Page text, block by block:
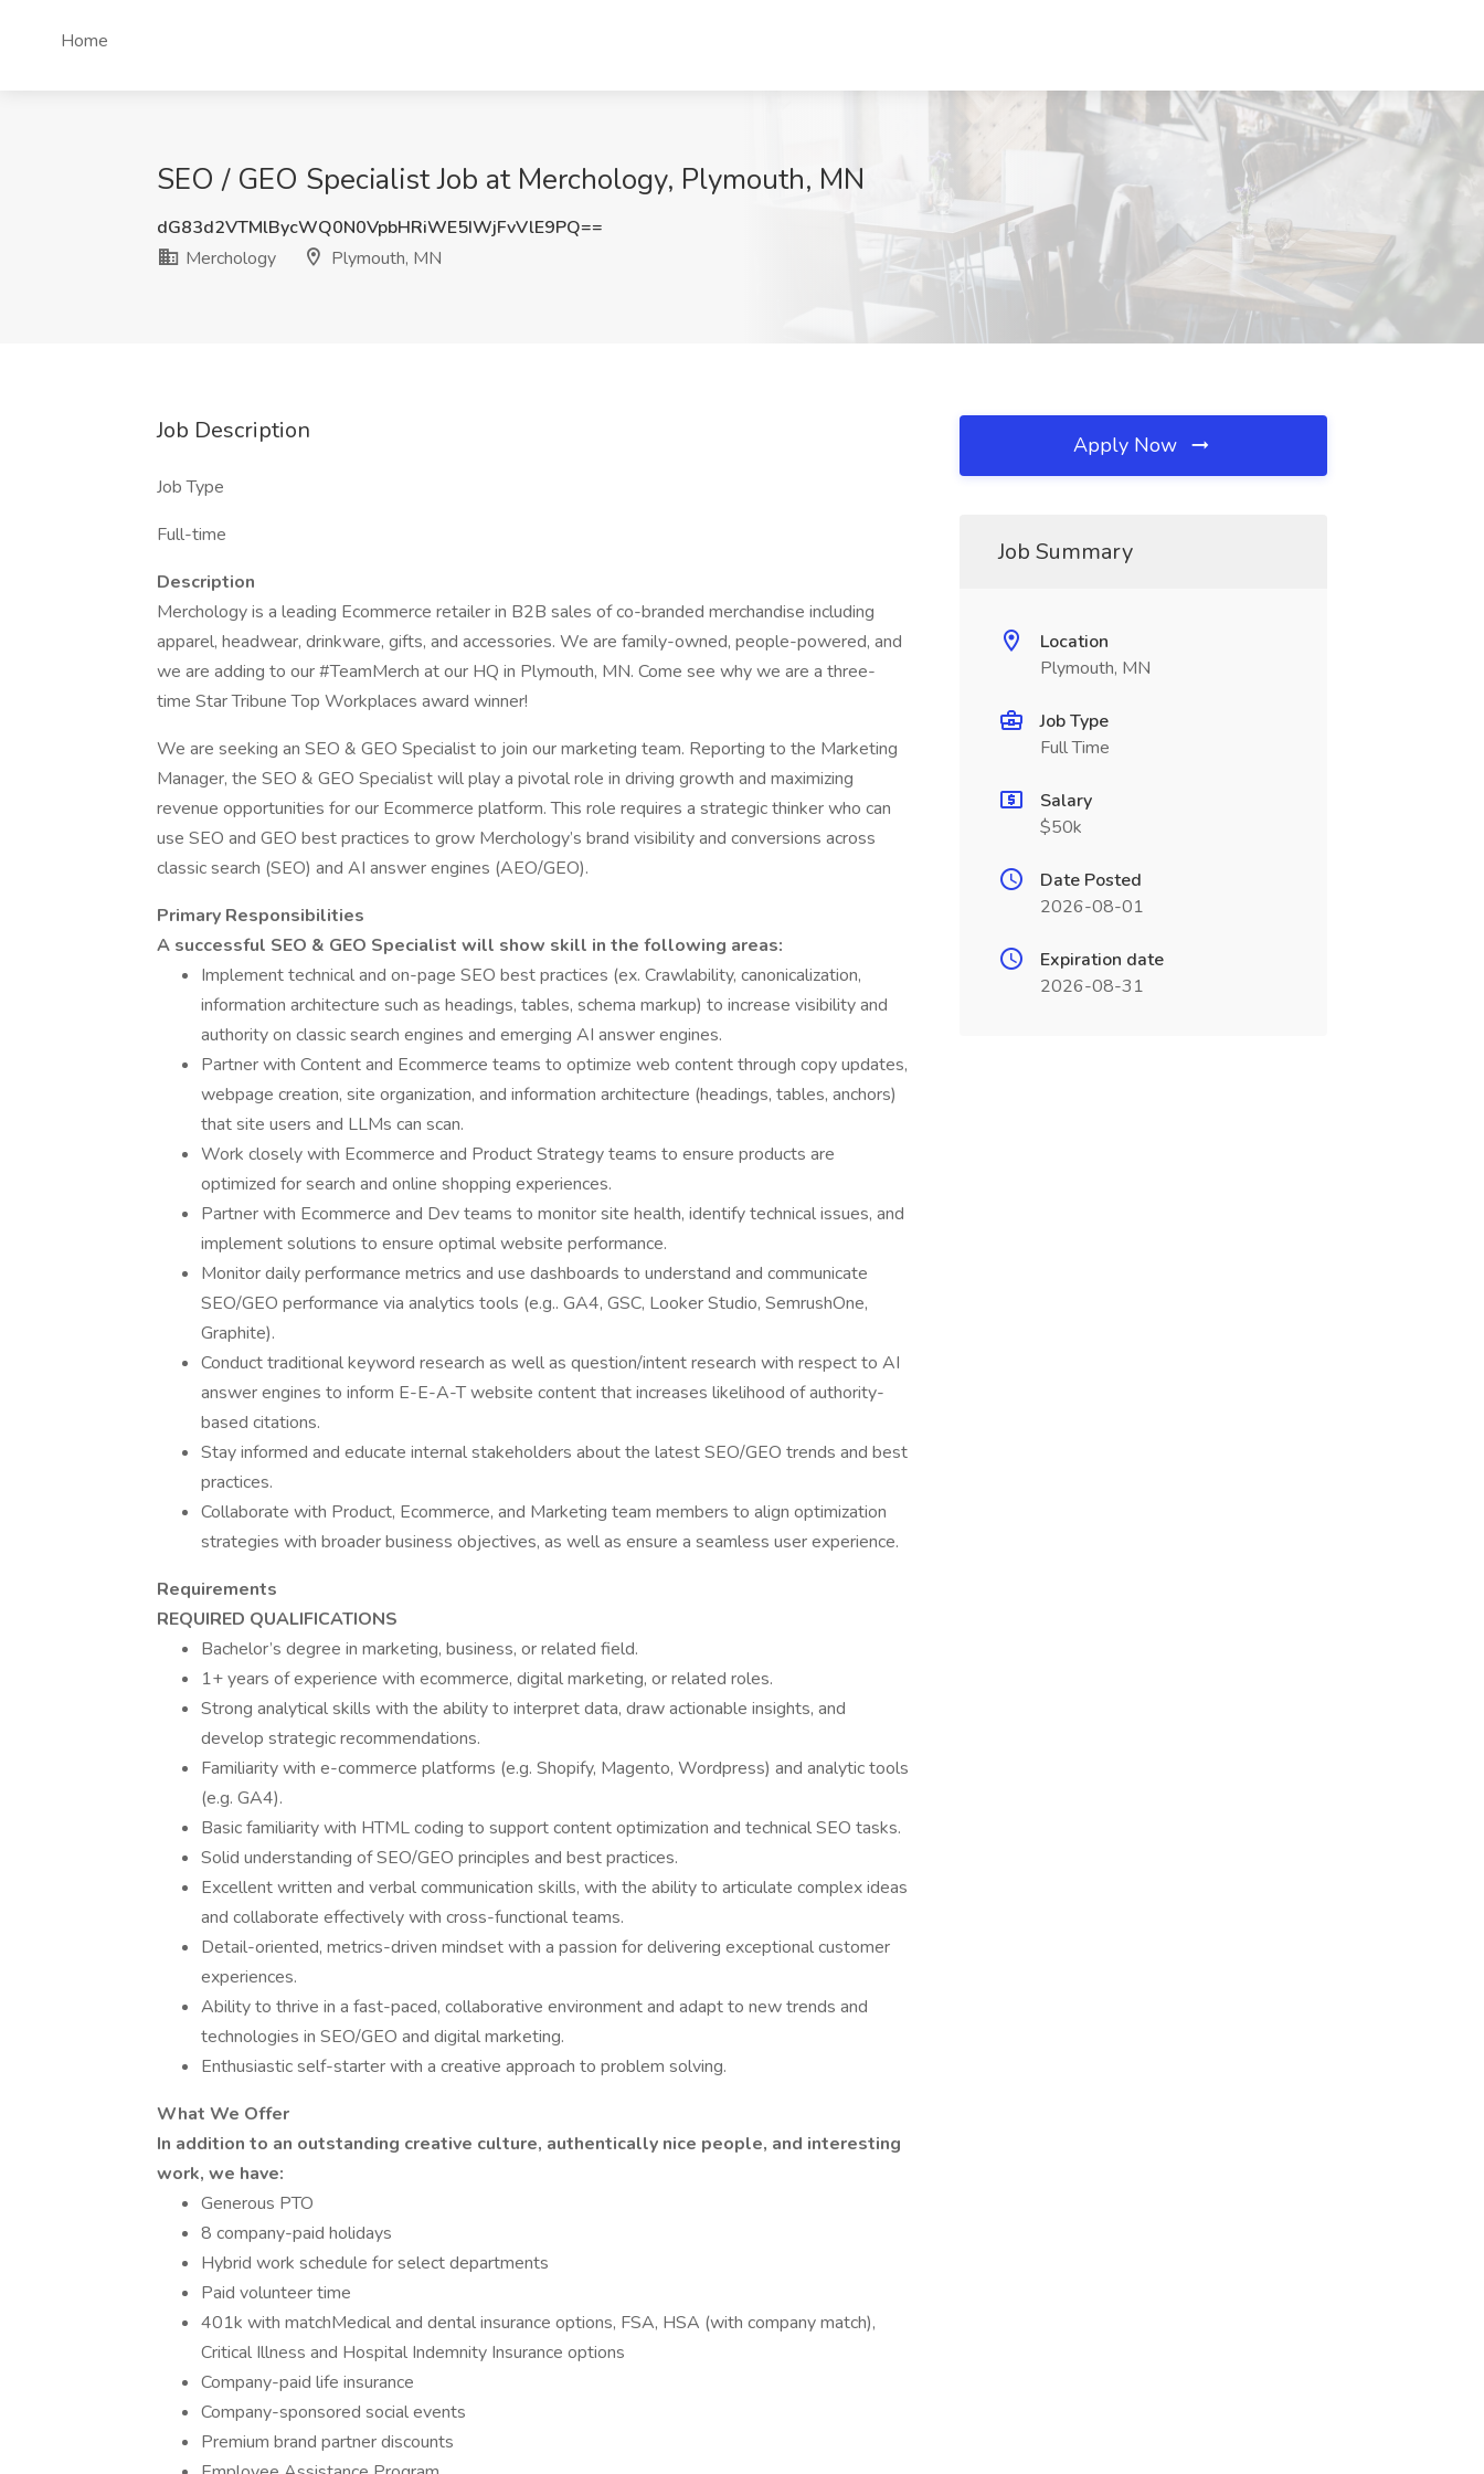
Home
SEO / GEO Specialist Job at Merchology, Plymouth, MN
dG83d2VTMlBycWQ0N0VpbHRiWE5IWjFvVlE9PQ==
Merchology
Plymouth, MN
Job Description
Job Type
Full-time
Description
Merchology is a leading Ecommerce retailer in B2B sales of co-branded merchandise including
apparel, headwear, drinkware, gifts, and accessories. We are family-owned, people-powered, and
we are adding to our #TeamMerch at our HQ in Plymouth, MN. Come see why we are a three-
time Star Tribune Top Workplaces award winner!
We are seeking an SEO & GEO Specialist to join our marketing team. Reporting to the Marketing
Manager, the SEO & GEO Specialist will play a pivotal role in driving growth and maximizing
revenue opportunities for our Ecommerce platform. This role requires a strategic thinker who can
use SEO and GEO best practices to grow Merchology’s brand visibility and conversions across
classic search (SEO) and AI answer engines (AEO/GEO).
Primary Responsibilities
A successful SEO & GEO Specialist will show skill in the following areas:
Implement technical and on-page SEO best practices (ex. Crawlability, canonicalization,
information architecture such as headings, tables, schema markup) to increase visibility and
authority on classic search engines and emerging AI answer engines.
Partner with Content and Ecommerce teams to optimize web content through copy updates,
webpage creation, site organization, and information architecture (headings, tables, anchors)
that site users and LLMs can scan.
Work closely with Ecommerce and Product Strategy teams to ensure products are
optimized for search and online shopping experiences.
Partner with Ecommerce and Dev teams to monitor site health, identify technical issues, and
implement solutions to ensure optimal website performance.
Monitor daily performance metrics and use dashboards to understand and communicate
SEO/GEO performance via analytics tools (e.g.. GA4, GSC, Looker Studio, SemrushOne,
Graphite).
Conduct traditional keyword research as well as question/intent research with respect to AI
answer engines to inform E-E-A-T website content that increases likelihood of authority-
based citations.
Stay informed and educate internal stakeholders about the latest SEO/GEO trends and best
practices.
Collaborate with Product, Ecommerce, and Marketing team members to align optimization
strategies with broader business objectives, as well as ensure a seamless user experience.
Requirements
REQUIRED QUALIFICATIONS
Bachelor’s degree in marketing, business, or related field.
1+ years of experience with ecommerce, digital marketing, or related roles.
Strong analytical skills with the ability to interpret data, draw actionable insights, and
develop strategic recommendations.
Familiarity with e-commerce platforms (e.g. Shopify, Magento, Wordpress) and analytic tools
(e.g. GA4).
Basic familiarity with HTML coding to support content optimization and technical SEO tasks.
Solid understanding of SEO/GEO principles and best practices.
Excellent written and verbal communication skills, with the ability to articulate complex ideas
and collaborate effectively with cross-functional teams.
Detail-oriented, metrics-driven mindset with a passion for delivering exceptional customer
experiences.
Ability to thrive in a fast-paced, collaborative environment and adapt to new trends and
technologies in SEO/GEO and digital marketing.
Enthusiastic self-starter with a creative approach to problem solving.
What We Offer
In addition to an outstanding creative culture, authentically nice people, and interesting
work, we have:
Generous PTO
8 company-paid holidays
Hybrid work schedule for select departments
Paid volunteer time
401k with matchMedical and dental insurance options, FSA, HSA (with company match),
Critical Illness and Hospital Indemnity Insurance options
Company-paid life insurance
Company-sponsored social events
Premium brand partner discounts
Apply Now
Job Summary
Location
Plymouth, MN
Job Type
Full Time
Salary
$50k
Date Posted
2026-08-01
Expiration date
2026-08-31